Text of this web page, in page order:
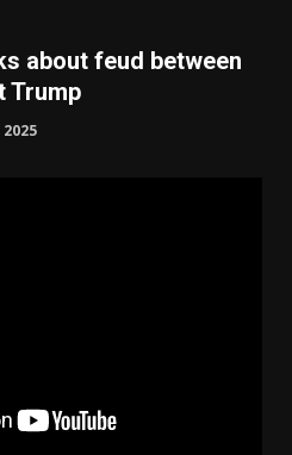
about feud between
Trump
2025